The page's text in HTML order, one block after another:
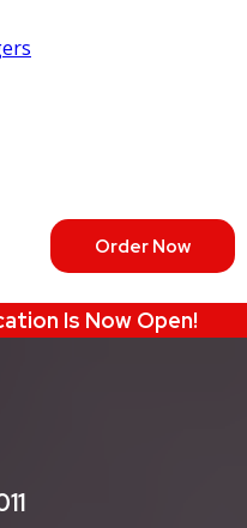
Order Now
Is Now Open!